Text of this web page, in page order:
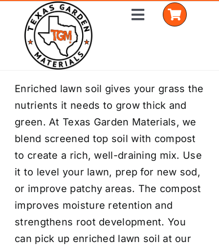
content
Toggle
Home
Shop Materials
Delivery Areas
Coverage Calculator
Installation Services
Get a Quote
Enriched lawn soil gives your grass the
nutrients it needs to grow thick and
green. At Texas Garden Materials, we
blend screened top soil with compost
to create a rich, well-draining mix. Use
it to level your lawn, prep for new sod,
or improve patchy areas. The compost
improves moisture retention and
strengthens root development. You
can pick up enriched lawn soil at our